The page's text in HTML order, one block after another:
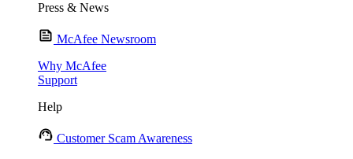
Press & News
McAfee Newsroom
Why McAfee
Support
Help
Customer Scam Awareness